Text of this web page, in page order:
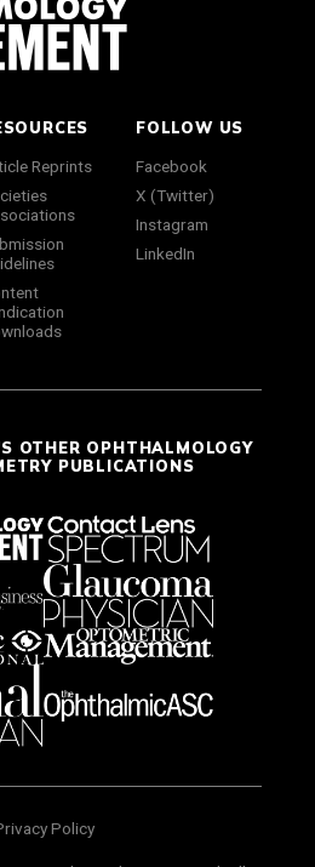
Reprints
FOLLOW US
Facebook
X (Twitter)
Instagram
LinkedIn
OTHER OPHTHALMOLOGY
PUBLICATIONS
Policy